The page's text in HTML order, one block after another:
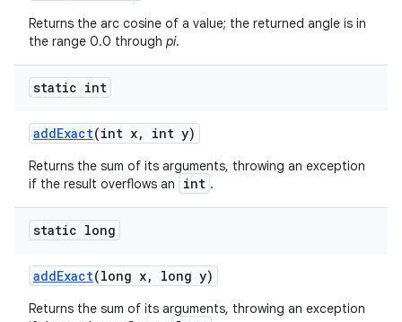
Returns the arc cosine of a value; the returned angle is in
the range 0.0 through pi.
static int
addExact(int x, int y)
Returns the sum of its arguments, throwing an exception
if the result overflows an
int .
static long
addExact(long x, long y)
Returns the sum of its arguments, throwing an exception